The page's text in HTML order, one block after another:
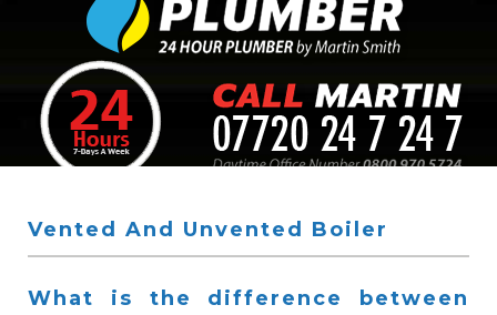
Vented And Unvented Boiler
What is the difference between